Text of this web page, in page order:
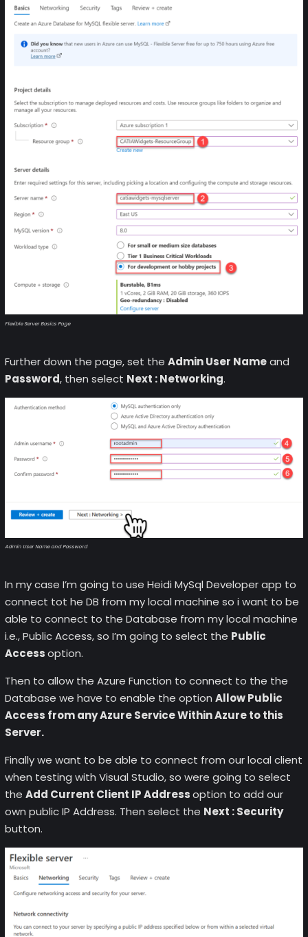
Flexible Server Basics Page
Further down the page, set the Admin User Nameand
Password, then select Next : Networking.
Admin User Name and Password
In my case I’m going to use Heidi MySql Developer app to
connect tot he DB from my local machine so i want to be
able to connect to the Database from my local machine
i.e., Public Access, so I’m going to select the Public
Accessoption.
Then to allow the Azure Function to connect to the the
Database we have to enable the option Allow Public
Access from any Azure Service Within Azure to this
Server.
Finally we want to be able to connect from our local client
when testing with Visual Studio, so were going to select
the Add Current Client IP Addressoption to add our
own public IP Address. Then select the Next : Security
button.